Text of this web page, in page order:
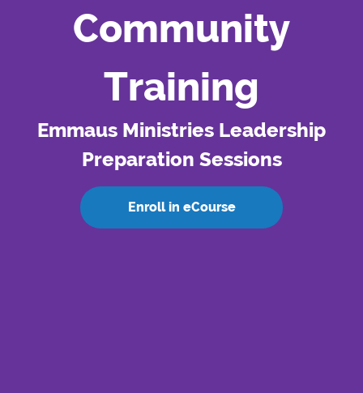
Community
Training
Emmaus Ministries Leadership
Preparation Sessions
Enroll in eCourse